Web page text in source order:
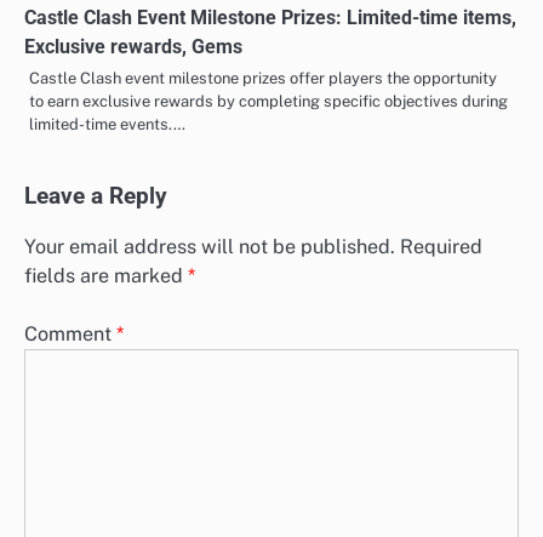
Castle Clash Event Milestone Prizes: Limited-time items,
Exclusive rewards, Gems
Castle Clash event milestone prizes offer players the opportunity
to earn exclusive rewards by completing specific objectives during
limited-time events.…
Leave a Reply
Your email address will not be published. Required
fields are marked *
Comment *